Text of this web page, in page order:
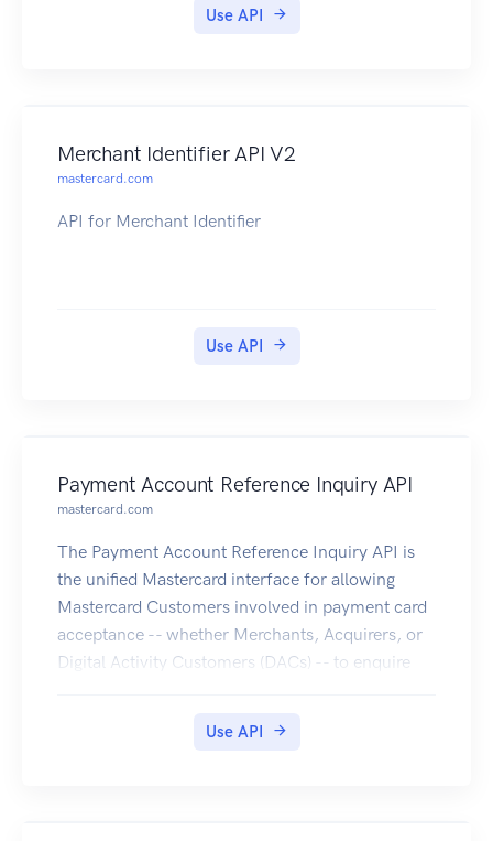
Use API
Merchant Identifier API V2
mastercard.com
API for Merchant Identifier
Use API
Payment Account Reference Inquiry API
mastercard.com
The Payment Account Reference Inquiry API is
the unified Mastercard interface for allowing
Mastercard Customers involved in payment card
acceptance -- whether Merchants, Acquirers, or
Digital Activity Customers (DACs) -- to enquire
linked to a digitized PAN.
Use API